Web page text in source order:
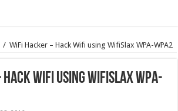
/ WiFi Hacker – Hack Wifi using WifiSlax WPA-WPA2
Wifi using WifiSlax WPA-